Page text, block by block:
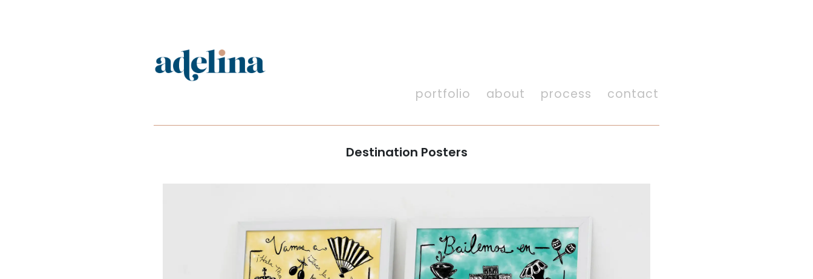
portfolio about process contact
Destination Posters